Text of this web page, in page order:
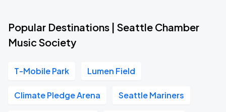
Popular Destinations | Seattle Chamber
Music Society
T-Mobile Park Lumen Field
Climate Pledge Arena Seattle Mariners